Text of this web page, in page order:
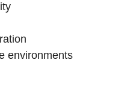
environments